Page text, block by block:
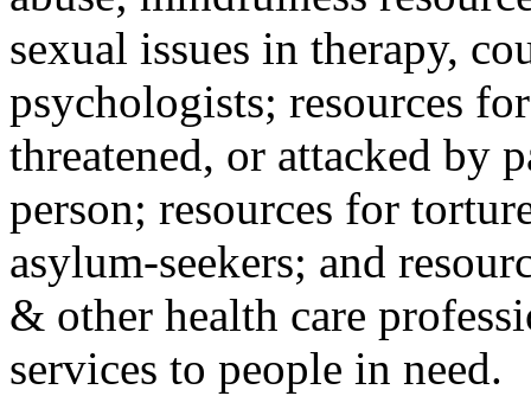
sexual issues in therapy,
psychologists; resources
threatened, or attacked by
person; resources for
asylum-seekers; and
& other health care
services to people in need.